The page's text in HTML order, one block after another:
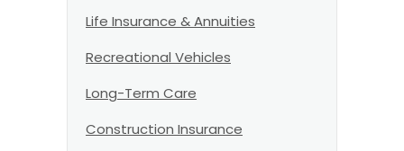
Life Insurance & Annuities
Recreational Vehicles
Long-Term Care
Construction Insurance